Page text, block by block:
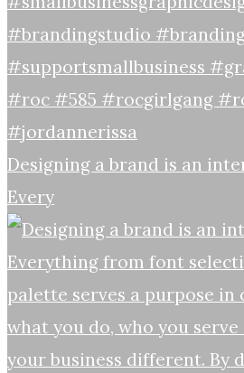
Designing a brand is an
Every